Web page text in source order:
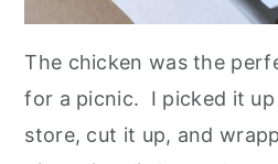
The chicken was the
for a picnic. I picked it
store, cut it up, and